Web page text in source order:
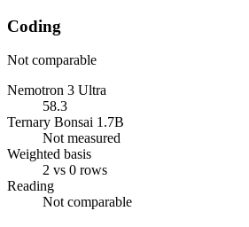
Coding
Not comparable
Nemotron 3 Ultra
58.3
Ternary Bonsai 1.7B
Not measured
Weighted basis
2 vs 0 rows
Reading
Not comparable